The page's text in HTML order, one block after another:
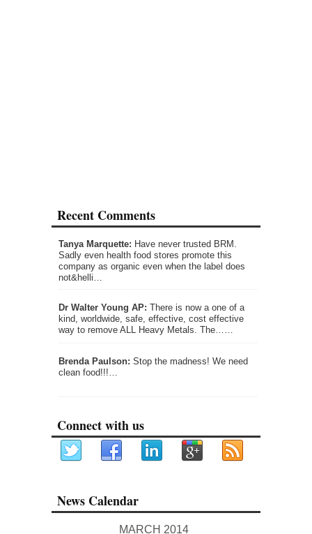
Recent Comments
Tanya Marquette: Have never trusted BRM.
Sadly even health food stores promote this
company as organic even when the label does
not&helli…
Dr Walter Young AP: There is now a one of a
kind, worldwide, safe, effective, cost effective
way to remove ALL Heavy Metals. The……
Brenda Paulson: Stop the madness! We need
clean food!!!…
Connect with us
News Calendar
MARCH 2014